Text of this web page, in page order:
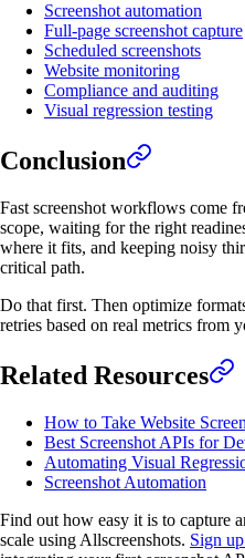
Screenshot automation
Full-page screenshot capture
Scheduled screenshots
Website monitoring
Compliance and auditing
Visual regression testing
Conclusion
Fast screenshot workflows come
scope, waiting for the right
where it fits, and keeping noisy
critical path.
Do that first. Then optimize
retries based on real metrics from
Related Resources
How to Take Website
Best Screenshot APIs for
Automating Visual
Screenshot Automation
Find out how easy it is to capture
scale using Allscreenshots. Sign